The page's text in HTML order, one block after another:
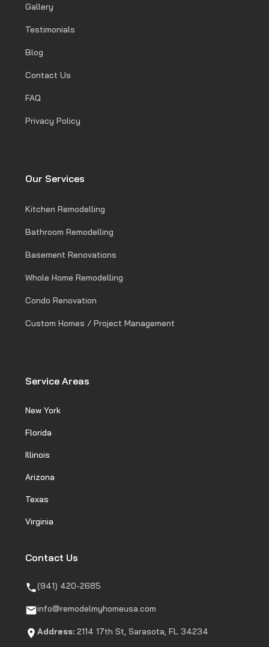
Gallery
Testimonials
Blog
Contact Us
FAQ
Privacy Policy
Our Services
Kitchen Remodelling
Bathroom Remodelling
Basement Renovations
Whole Home Remodelling
Condo Renovation
Custom Homes / Project Management
Service Areas
New York
Florida
Illinois
Arizona
Texas
Virginia
Contact Us
(941) 420-2685
info@remodelmyhomeusa.com
Address: 2114 17th St, Sarasota, FL 34234